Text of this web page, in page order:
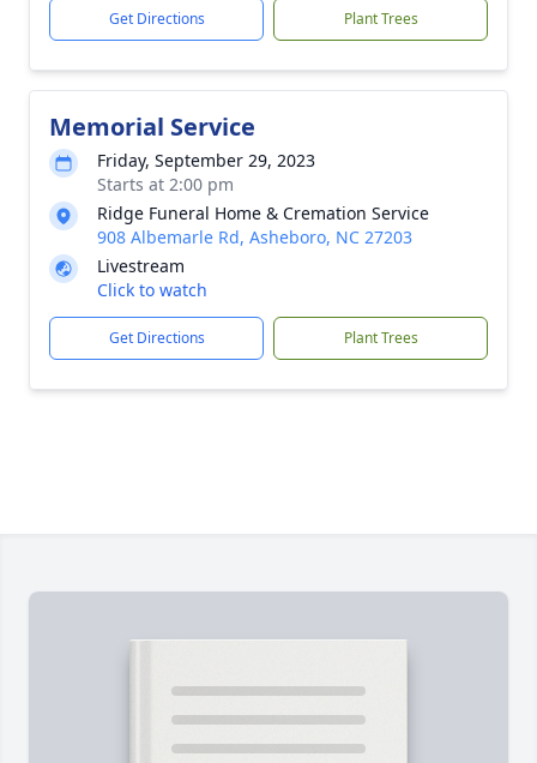
Get Directions Plant Trees
Memorial Service
Friday, September 29, 2023
Starts at 2:00 pm
Ridge Funeral Home & Cremation Service
908 Albemarle Rd, Asheboro, NC 27203
Livestream
Click to watch
Get Directions Plant Trees